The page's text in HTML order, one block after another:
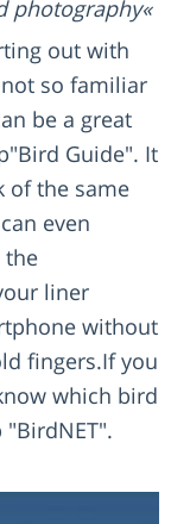
photography
out with
so familiar
be a great
Guide". It
of the same
even
the
liner
without
fingers.If you
which bird